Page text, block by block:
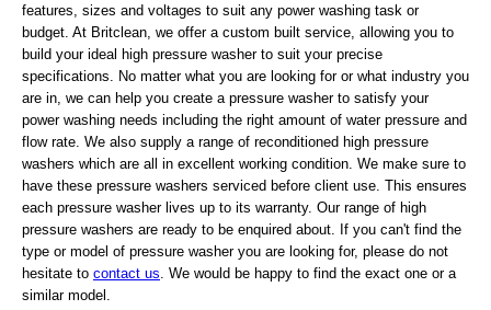
features, sizes and voltages to suit any power washing task or
budget. At Britclean, we offer a custom built service, allowing you to
build your ideal high pressure washer to suit your precise
specifications. No matter what you are looking for or what industry you
are in, we can help you create a pressure washer to satisfy your
power washing needs including the right amount of water pressure and
flow rate. We also supply a range of reconditioned high pressure
washers which are all in excellent working condition. We make sure to
have these pressure washers serviced before client use. This ensures
each pressure washer lives up to its warranty. Our range of high
pressure washers are ready to be enquired about. If you can't find the
type or model of pressure washer you are looking for, please do not
hesitate to contact us . We would be happy to find the exact one or a
similar model.